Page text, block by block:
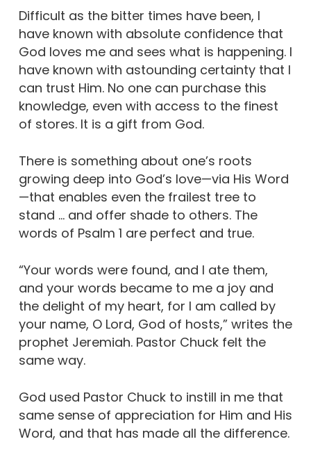
Difficult as the bitter times have been, I
have known with absolute confidence that
God loves me and sees what is happening. I
have known with astounding certainty that I
can trust Him. No one can purchase this
knowledge, even with access to the finest
of stores. It is a gift from God.
There is something about one’s roots
growing deep into God’s love—via His Word
—that enables even the frailest tree to
stand … and offer shade to others. The
words of Psalm 1 are perfect and true.
“Your words were found, and I ate them,
and your words became to me a joy and
the delight of my heart, for I am called by
your name, O Lord, God of hosts,” writes the
prophet Jeremiah. Pastor Chuck felt the
same way.
God used Pastor Chuck to instill in me that
same sense of appreciation for Him and His
Word, and that has made all the difference.